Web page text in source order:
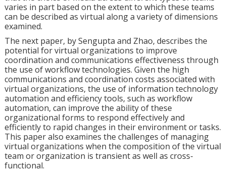
varies in part based on the extent to which these teams
can be described as virtual along a variety of dimensions
examined.
The next paper, by Sengupta and Zhao, describes the
potential for virtual organizations to improve
coordination and communications effectiveness through
the use of workflow technologies. Given the high
communications and coordination costs associated with
virtual organizations, the use of information technology
automation and efficiency tools, such as workflow
automation, can improve the ability of these
organizational forms to respond effectively and
efficiently to rapid changes in their environment or tasks.
This paper also examines the challenges of managing
virtual organizations when the composition of the virtual
team or organization is transient as well as cross-
functional.